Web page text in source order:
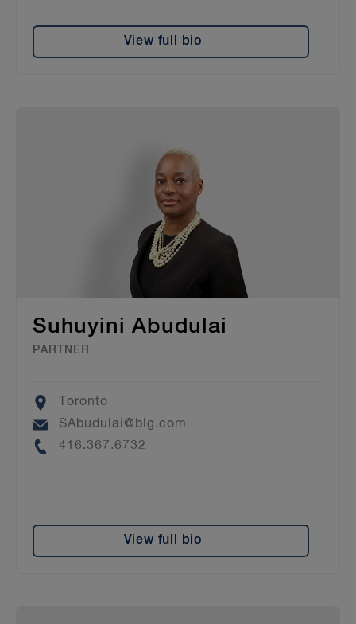
View full bio
Suhuyini Abudulai
PARTNER
Location
Toronto
Email
SAbudulai@blg.com
Phone
416.367.6732
View full bio